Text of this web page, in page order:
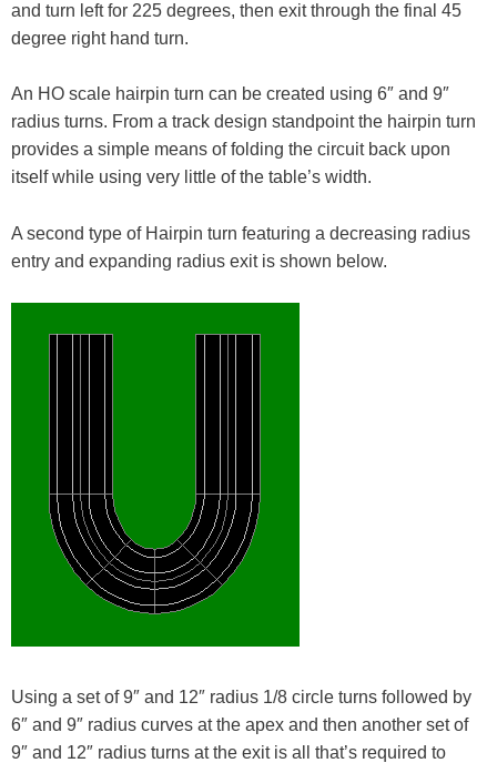
and turn left for 225 degrees, then exit through the final 45
degree right hand turn.
An HO scale hairpin turn can be created using 6″ and 9″
radius turns. From a track design standpoint the hairpin turn
provides a simple means of folding the circuit back upon
itself while using very little of the table’s width.
A second type of Hairpin turn featuring a decreasing radius
entry and expanding radius exit is shown below.
Using a set of 9″ and 12″ radius 1/8 circle turns followed by
6″ and 9″ radius curves at the apex and then another set of
9″ and 12″ radius turns at the exit is all that’s required to